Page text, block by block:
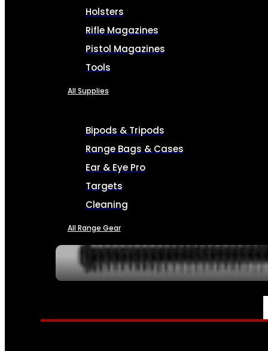
Holsters
Rifle Magazines
Pistol Magazines
Tools
All Supplies
Bipods & Tripods
Range Bags & Cases
Ear & Eye Pro
Targets
Cleaning
All Range Gear
SERVICES